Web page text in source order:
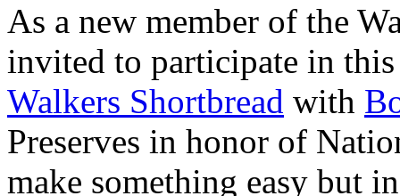
As a new member of the
invited to participate in
Walkers Shortbread with
Preserves in honor of
make something easy but